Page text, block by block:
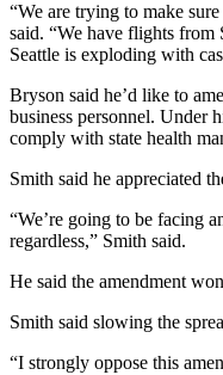
“We are trying to make
said. “We have flights from
Seattle is exploding with
Bryson said he’d like to
business personnel. Under
comply with state health
Smith said he appreciated
“We’re going to be facing
regardless,” Smith said.
He said the amendment
Smith said slowing the
“I strongly oppose this